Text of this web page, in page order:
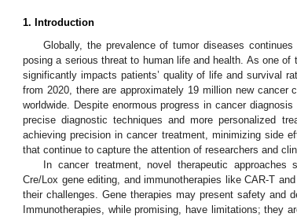
1. Introduction
Globally, the prevalence of tumor diseases
posing a serious threat to human life and health. As one
significantly impacts patients’ quality of life and survival
from 2020, there are approximately 19 million new cancer
worldwide. Despite enormous progress in cancer
precise diagnostic techniques and more personalized
achieving precision in cancer treatment, minimizing side
that continue to capture the attention of researchers and
In cancer treatment, novel therapeutic approaches
Cre/Lox gene editing, and immunotherapies like CAR-T
their challenges. Gene therapies may present safety and
Immunotherapies, while promising, have limitations; they